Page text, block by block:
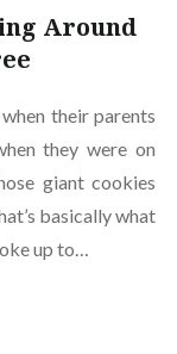
Around
their parents
they were on
giant cookies
basically what
up to…